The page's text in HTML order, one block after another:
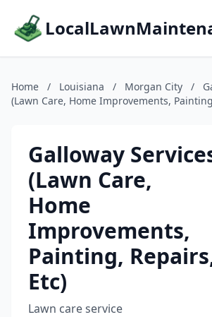
Home / Louisiana / Morgan City /
(Lawn Care, Home Improvements,
Galloway
(Lawn Care,
Home
Improvements,
Painting,
Etc)
Lawn care service